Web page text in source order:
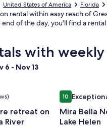
United States of America Florida
rental within easy reach of
of the day, you'll find a
with weekly
6 - Nov 13
(38 reviews)
retreat on
River
retreat on the beautiful
Image
gallery
for
1010 out of 10,
Mira Bella
Lake Helen
Mira Bella